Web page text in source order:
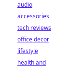
audio
accessories
tech reviews
office decor
lifestyle
health and